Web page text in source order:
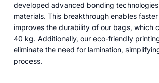
developed advanced bonding
materials. This breakthrough enables
improves the durability of our bags, which
40 kg. Additionally, our eco-friendly
eliminate the need for lamination,
process.